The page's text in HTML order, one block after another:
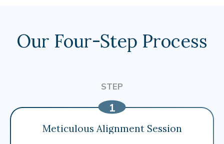
Our Four-Step Process
Meticulous Alignment Session